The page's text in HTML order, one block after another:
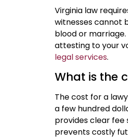
Virginia law
witnesses cannot
blood or
attesting to your
legal services.
What is the
The cost for a
a few hundred
provides clear fee
prevents costly